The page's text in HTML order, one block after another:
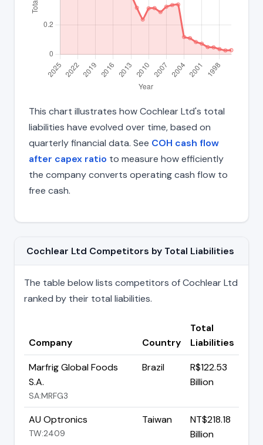
This chart illustrates how Cochlear Ltd's total
liabilities have evolved over time, based on
quarterly financial data. See COH cash flow
after capex ratio to measure how efficiently
the company converts operating cash flow to
free cash.
Cochlear Ltd Competitors by Total Liabilities
The table below lists competitors of Cochlear Ltd
ranked by their total liabilities.
Company Country
Total
Liabilities
Marfrig Global Foods
S.A.
SA:MRFG3
Brazil
R$122.53
Billion
AU Optronics
TW:2409
Taiwan
NT$218.18
Billion